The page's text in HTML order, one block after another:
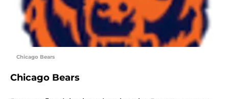
Chicago Bears
Chicago Bears